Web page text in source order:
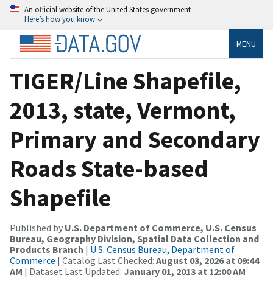
An official website of the United States government
Here’s how you know
MENU
TIGER/Line Shapefile,
2013, state, Vermont,
Primary and Secondary
Roads State-based
Shapefile
Published by U.S. Department of Commerce, U.S. Census
Bureau, Geography Division, Spatial Data Collection and
Products Branch | U.S. Census Bureau, Department of
Commerce | Catalog Last Checked: August 03, 2026 at 09:44
AM | Dataset Last Updated: January 01, 2013 at 12:00 AM